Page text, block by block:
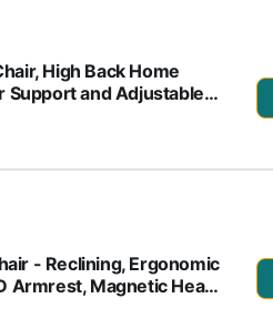
High Back Home
Support and Adjustable
- Reclining, Ergonomic
Armrest, Magnetic Head